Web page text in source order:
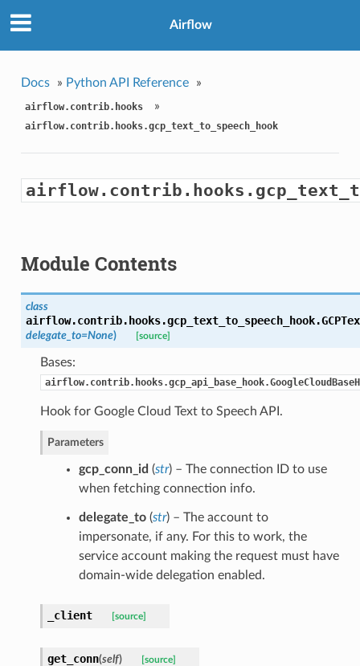
Airflow
Docs » Python API Reference »
airflow.contrib.hooks »
airflow.contrib.hooks.gcp_text_to_speech_hook
Module Contents
class
airflow.contrib.hooks.gcp_text_to_speech_hook.
delegate_to=None) [source]
Bases:
Hook for Google Cloud Text to Speech API.
Parameters
gcp_conn_id (str) – The connection ID to use
when fetching connection info.
delegate_to(str) – The account to
impersonate, if any. For this to work, the
service account making the request must have
domain-wide delegation enabled.
_client [source]
get_conn(self) [source]